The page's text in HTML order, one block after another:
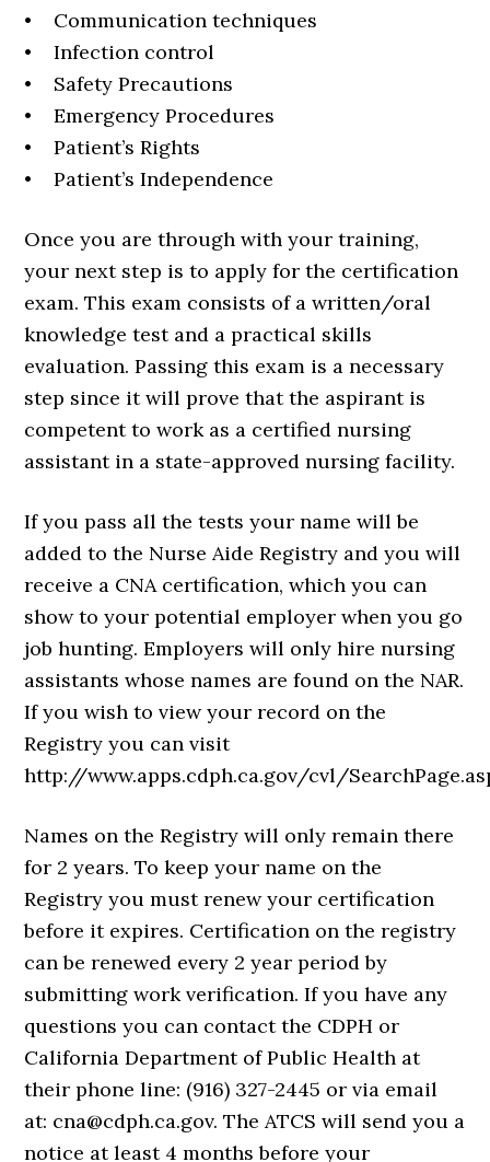
• Communication techniques
• Infection control
• Safety Precautions
• Emergency Procedures
• Patient’s Rights
• Patient’s Independence
Once you are through with your training,
your next step is to apply for the certification
exam. This exam consists of a written/oral
knowledge test and a practical skills
evaluation. Passing this exam is a necessary
step since it will prove that the aspirant is
competent to work as a certified nursing
assistant in a state-approved nursing facility.
If you pass all the tests your name will be
added to the Nurse Aide Registry and you will
receive a CNA certification, which you can
show to your potential employer when you go
job hunting. Employers will only hire nursing
assistants whose names are found on the NAR.
If you wish to view your record on the
Registry you can visit
http://www.apps.cdph.ca.gov/cvl/
Names on the Registry will only remain there
for 2 years. To keep your name on the
Registry you must renew your certification
before it expires. Certification on the registry
can be renewed every 2 year period by
submitting work verification. If you have any
questions you can contact the CDPH or
California Department of Public Health at
their phone line: (916) 327-2445 or via email
at: cna@cdph.ca.gov. The ATCS will send you a
notice at least 4 months before your